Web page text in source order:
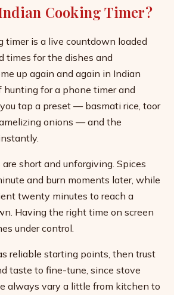
Cooking Timer?
timer is a live countdown loaded
times for the dishes and
up again and again in Indian
hunting for a phone timer and
tap a preset — basmati rice, toor
onions — and the
short and unforgiving. Spices
and burn moments later, while
twenty minutes to reach a
Having the right time on screen
under control.
reliable starting points, then trust
taste to fine-tune, since stove
always vary a little from kitchen to